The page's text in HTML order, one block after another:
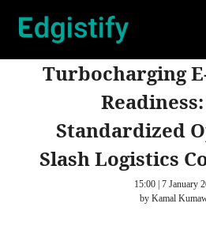
Turbocharging
Standardized
Slash Logistics
15:00 | 7 January
by Kamal